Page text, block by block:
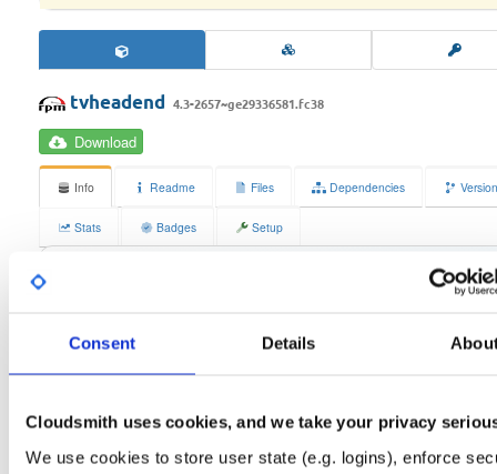
Consent Details
Cloudsmith uses cookies, and we take your privacy
We use cookies to store user state (e.g. logins), enforce
tvheadend 4.3-2657~ge29336581.fc38
Download
Info Readme Files Dependencies
Stats Badges Setup
Size
12.3 MB
Status
Checksum (MD5) 50c8c55280ecb0acf52f5ef6e4b53052
Checksum (SHA-1) 13441b953477c927a25b47567c1b116038d6d325